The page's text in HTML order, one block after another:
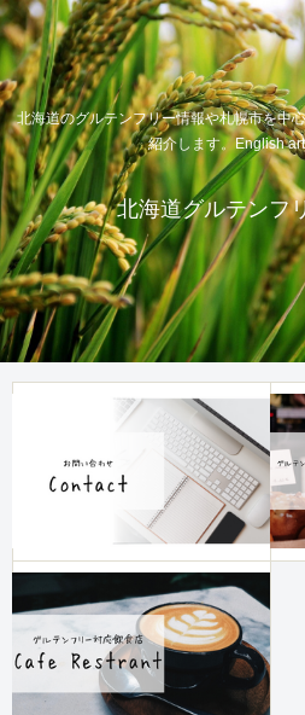
北海道のグルテンフリー情報や札幌市を中
紹介します。English
北海道グルテンフ